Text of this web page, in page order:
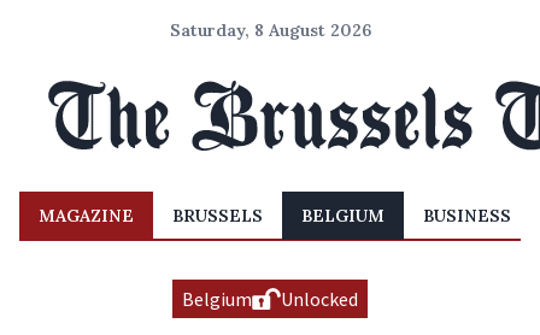
Saturday, 8 August 2026
MAGAZINE BRUSSELS BELGIUM BUSINESS
Belgium Unlocked